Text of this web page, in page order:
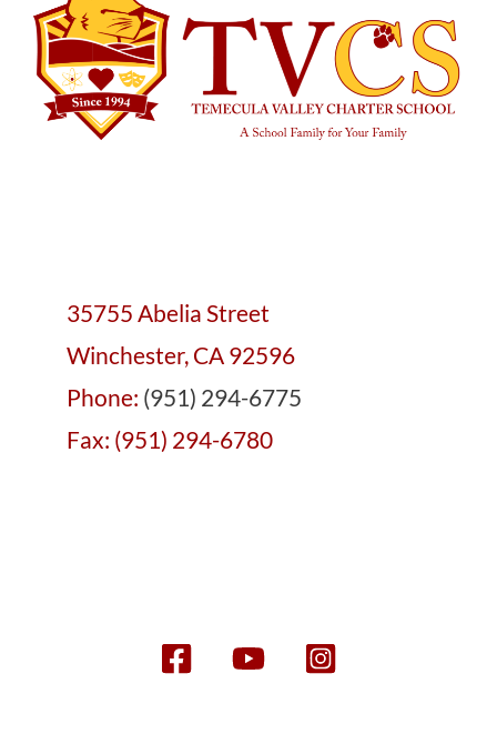
35755 Abelia Street
Winchester, CA 92596
Phone: (951) 294-6775
Fax: (951) 294-6780